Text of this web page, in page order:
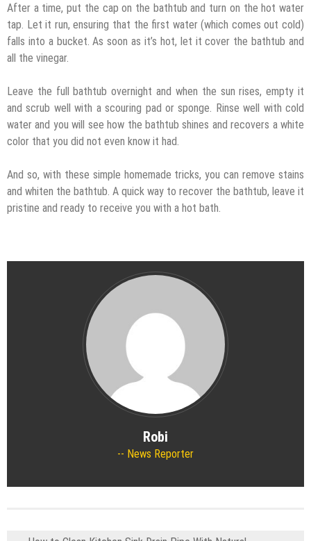
After a time, put the cap on the bathtub and turn on the hot water
tap. Let it run, ensuring that the first water (which comes out cold)
falls into a bucket. As soon as it’s hot, let it cover the bathtub and
all the vinegar.
Leave the full bathtub overnight and when the sun rises, empty it
and scrub well with a scouring pad or sponge. Rinse well with cold
water and you will see how the bathtub shines and recovers a white
color that you did not even know it had.
And so, with these simple homemade tricks, you can remove stains
and whiten the bathtub. A quick way to recover the bathtub, leave it
pristine and ready to receive you with a hot bath.
Robi
News Reporter